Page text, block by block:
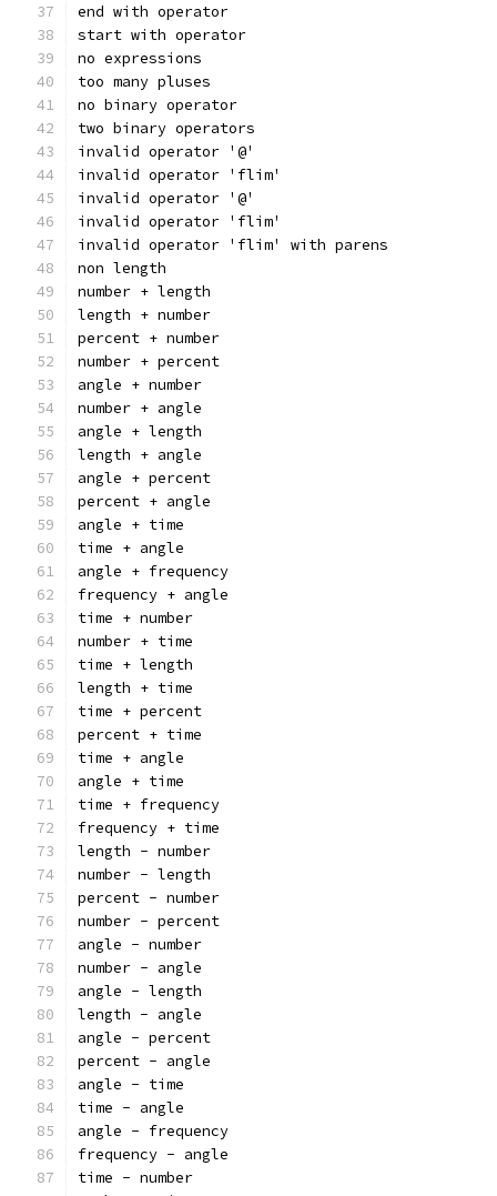
end with operator
start with operator
no expressions
too many pluses
no binary operator
two binary operators
invalid operator '@'
invalid operator 'flim'
invalid operator '@'
invalid operator 'flim'
invalid operator 'flim' with parens
non length
number + length
length + number
percent + number
number + percent
angle + number
number + angle
angle + length
length + angle
angle + percent
percent + angle
angle + time
time + angle
angle + frequency
frequency + angle
time + number
number + time
time + length
length + time
time + percent
percent + time
time + angle
angle + time
time + frequency
frequency + time
length - number
number - length
percent - number
number - percent
angle - number
number - angle
angle - length
length - angle
angle - percent
percent - angle
angle - time
time - angle
angle - frequency
frequency - angle
time - number